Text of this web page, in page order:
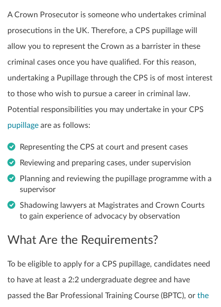
A Crown Prosecutor is someone who undertakes criminal
prosecutions in the UK. Therefore, a CPS pupillage will
allow you to represent the Crown as a barrister in these
criminal cases once you have qualified. For this reason,
undertaking a Pupillage through the CPS is of most interest
to those who wish to pursue a career in criminal law.
Potential responsibilities you may undertake in your CPS
pupillage are as follows:
Representing the CPS at court and present cases
Reviewing and preparing cases, under supervision
Planning and reviewing the pupillage programme with a
supervisor
Shadowing lawyers at Magistrates and Crown Courts
to gain experience of advocacy by observation
What Are the Requirements?
To be eligible to apply for a CPS pupillage, candidates need
to have at least a 2:2 undergraduate degree and have
passed the Bar Professional Training Course (BPTC), or the